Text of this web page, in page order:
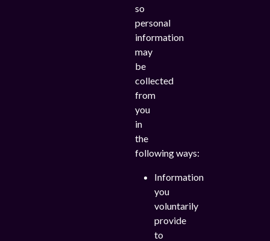
so
personal
information
may
be
collected
from
you
in
the
following ways:
Information
you
voluntarily
provide
to